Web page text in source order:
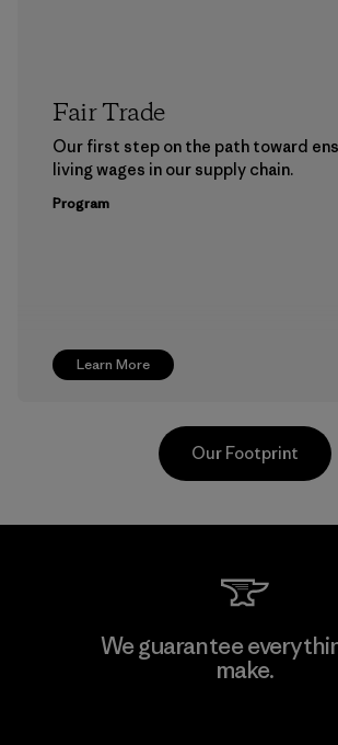
Learn More
Fair Trade
Our first step on the path toward
living wages in our supply chain.
Program
Mitsui Bussan Techno
CO., LTD/"Pertex"
Our Footprint
We guarantee
make.